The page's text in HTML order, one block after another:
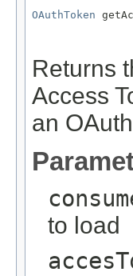
OAuthToken
Returns
Access
an
to load